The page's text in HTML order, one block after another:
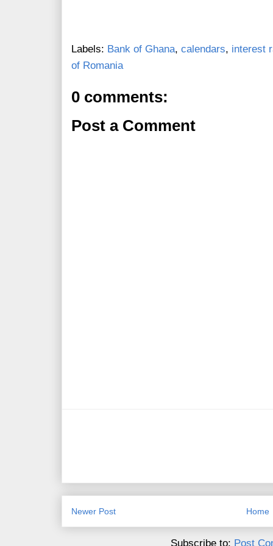
Labels: Bank of Ghana, calendars, interest
of Romania
0 comments:
Post a Comment
Newer Post Home
Subscribe to: Post